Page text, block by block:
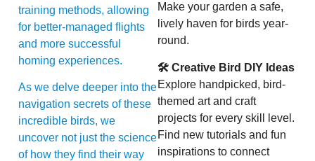
training methods, allowing
for better-managed flights
and more successful
homing experiences.
As we delve deeper into the
navigation secrets of these
incredible birds, we
uncover not just the science
of how they find their way
Make your garden a safe,
lively haven for birds year-
round.
🛠 Creative Bird DIY Ideas
Explore handpicked, bird-
themed art and craft
projects for every skill level.
Find new tutorials and fun
inspirations to connect